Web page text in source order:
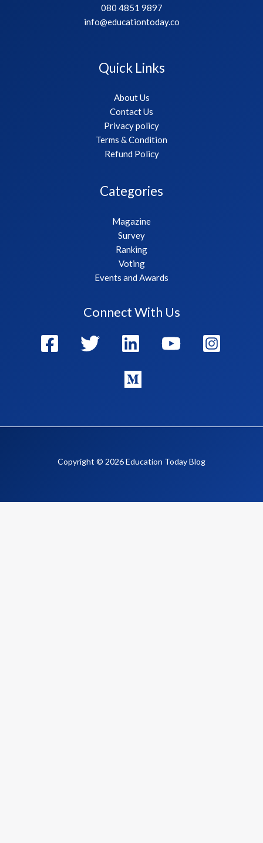
080 4851 9897
info@educationtoday.co
Quick Links
About Us
Contact Us
Privacy policy
Terms & Condition
Refund Policy
Categories
Magazine
Survey
Ranking
Voting
Events and Awards
Connect With Us
Copyright © 2026 Education Today Blog